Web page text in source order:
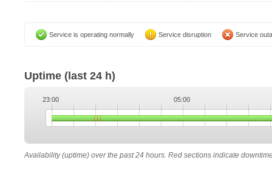
Service is operating normally Service disruption Service
Uptime (last 24 h)
23:00 05:00
Availability (uptime) over the past 24 hours. Red sections indicate